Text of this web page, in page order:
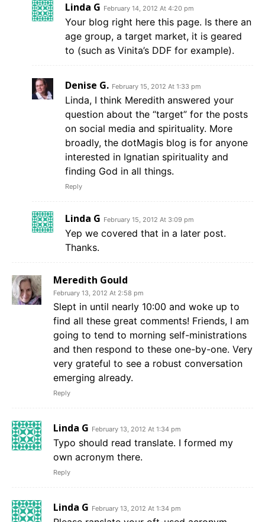
Linda G February 14, 2012 At 4:20 pm
Your blog right here this page. Is there an
age group, a target market, it is geared
to (such as Vinita’s DDF for example).
Denise G. February 15, 2012 At 1:33 pm
Linda, I think Meredith answered your
question about the “target” for the posts
on social media and spirituality. More
broadly, the dotMagis blog is for anyone
interested in Ignatian spirituality and
finding God in all things.
Reply
Linda G February 15, 2012 At 3:09 pm
Yep we covered that in a later post.
Thanks.
Meredith Gould
February 13, 2012 At 2:58 pm
Slept in until nearly 10:00 and woke up to
find all these great comments! Friends, I am
going to tend to morning self-ministrations
and then respond to these one-by-one. Very
very grateful to see a robust conversation
emerging already.
Reply
Linda G February 13, 2012 At 1:34 pm
Typo should read translate. I formed my
own acronym there.
Reply
Linda G February 13, 2012 At 1:34 pm